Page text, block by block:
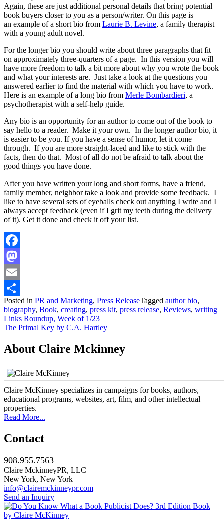
Again, these are just additional personal details that bring potential
book buyers closer to you as a person/writer. On this page is
an example of a short bio from Laurie B. Levine, a family therapist
with a young adult novel.
For the longer bio you should write about three paragraphs that fit
on approximately three-quarters of a page. In this version you will
have more freedom to talk a bit more about why you wrote the book
and what your interests are. Just take a look at the questions you
answered earlier to find the material with which you have to work.
Here is an example of a long bio from Merle Bombardieri, a
psychotherapist with a self-help guide.
Any bio is an opportunity for an author to come out of the book to
say hello to a reader. Make it your own. In the longer author bio, it
is easier to be you. If you have a sense of humor, let it come
through. If you are more straight-laced and like to stick with the
facts, then do that. Most of all do not be afraid to talk about the
good things you have done.
After you have written your long and short forms, have a friend,
family member, neighbor take a look and provide some feedback. I
like to have several sets of eyeballs check out anything I write and I
always accept feedback (even if I grit my teeth during the delivery
of it). Get it done and check it off your list.
Facebook
Mastodon
Email
Share
Posted in PR and Marketing, Press ReleaseTagged author bio,
biography, Book, creating, press kit, press release, Reviews, writing
Post
navigation
Links Roundup, Week of 1/23
The Primal Key by C.A. Hartley
About Claire Mckinney
Claire McKinney specializes in campaigns for books, authors,
educational programs, websites, art, film, and other intellectual
properties.
Read More...
Contact
908.955.7563
Claire MckinneyPR, LLC
New York, New York
info@clairemckinneypr.com
Send an Inquiry